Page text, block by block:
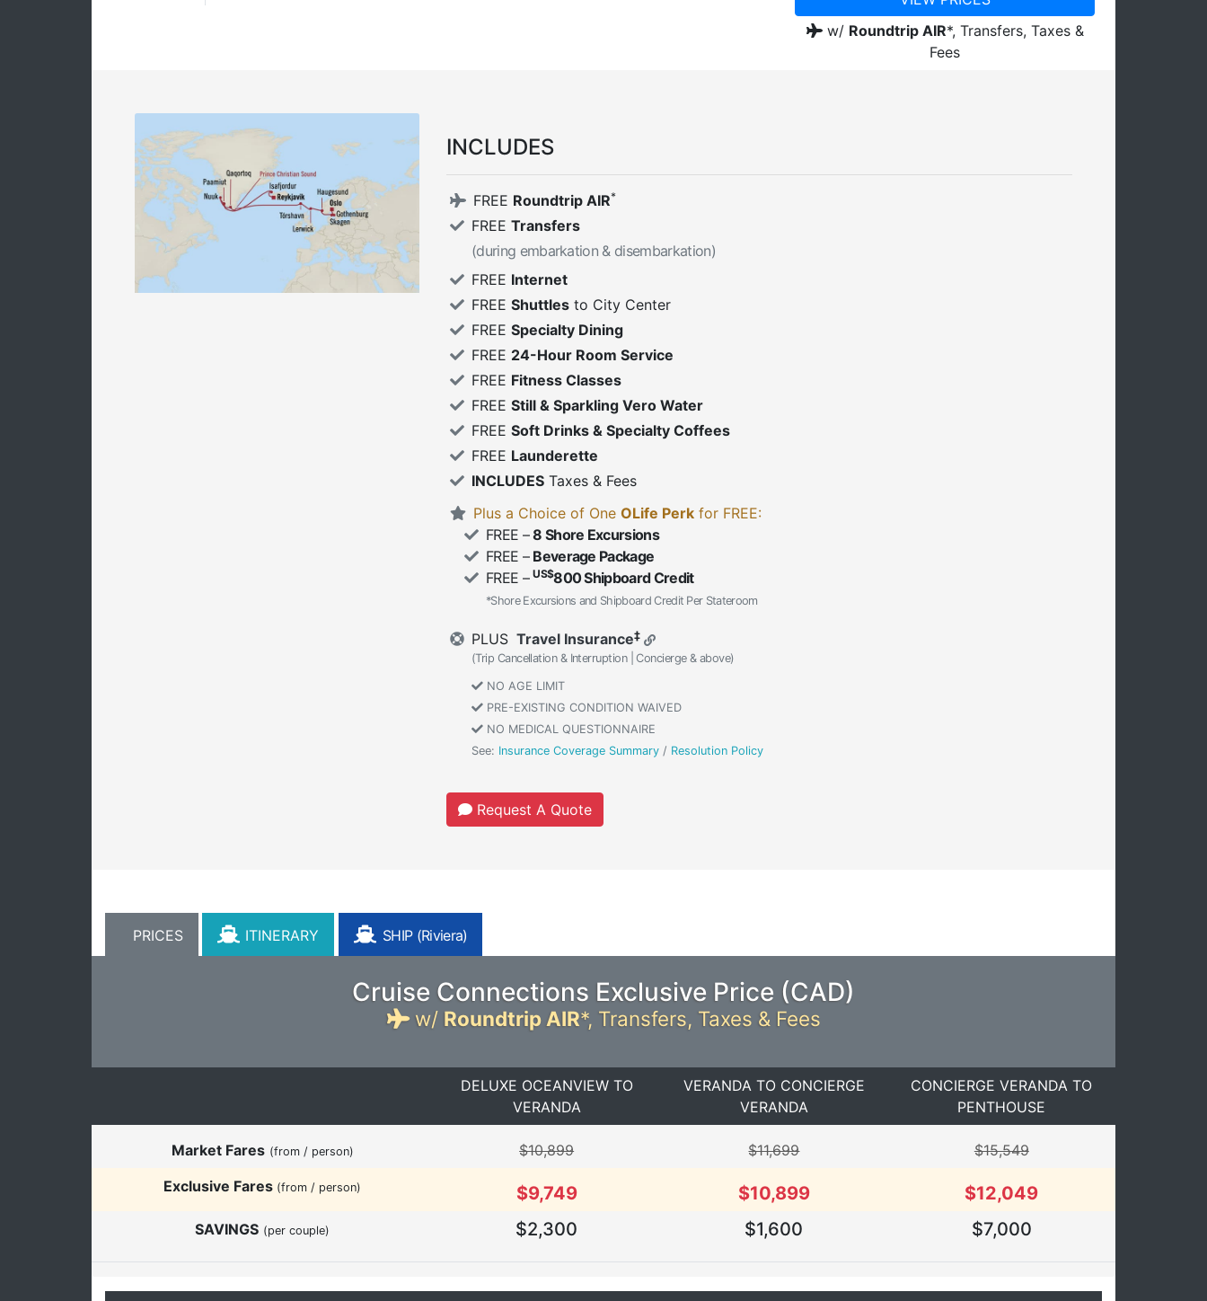
w/ Roundtrip AIR*, Transfers, Taxes &
Fees
INCLUDES
FREE Roundtrip AIR*
FREE Transfers
(during embarkation & disembarkation)
FREE Internet
FREE Shuttles to City Center
FREE Specialty Dining
FREE 24-Hour Room Service
FREE Fitness Classes
FREE Still & Sparkling Vero Water
FREE Soft Drinks & Specialty Coffees
FREE Launderette
INCLUDES Taxes & Fees
Plus a Choice of One OLife Perk for FREE:
FREE –8 Shore Excursions
FREE – Beverage Package
FREE –US$800 Shipboard Credit
*Shore Excursions and Shipboard Credit Per Stateroom
PLUS Travel Insurance‡
(Trip Cancellation & Interruption | Concierge & above)
NO AGE LIMIT
PRE-EXISTING CONDITION WAIVED
NO MEDICAL QUESTIONNAIRE
See: Insurance Coverage Summary / Resolution Policy
Request A Quote
PRICES ITINERARY SHIP (Riviera)
Cruise Connections Exclusive Price (CAD)
w/ Roundtrip AIR*, Transfers, Taxes & Fees
DELUXE OCEANVIEW TO
VERANDA
VERANDA TO CONCIERGE
VERANDA
CONCIERGE VERANDA TO
PENTHOUSE
Market Fares (from / person) $10,899 $11,699
$15,549
Exclusive Fares (from / person) $9,749 $10,899 $12,049
SAVINGS (per couple) $2,300 $1,600 $7,000